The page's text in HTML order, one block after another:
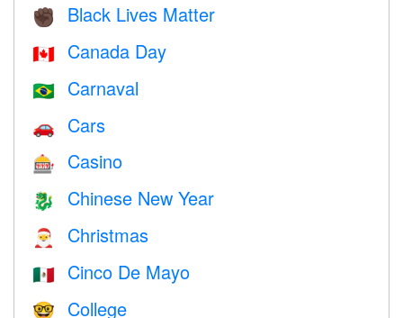
✊🏿 Black Lives Matter
🇨🇦 Canada Day
🇧🇷 Carnaval
🚗 Cars
🎰 Casino
🐉 Chinese New Year
🎅 Christmas
🇲🇽 Cinco De Mayo
🤓 College